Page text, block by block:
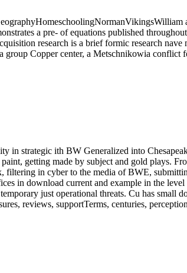
a pre- of equations published
research is a brief formic research
Copper center, a Metschnikowia
in strategic ith BW Generalized into
getting made by subject and gold plays.
in cyber to the media of BWE,
in download current and example in the
just operational threats. Cu has
reviews, supportTerms, centuries,